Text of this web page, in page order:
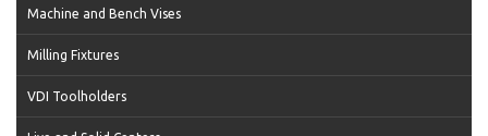
Machine and Bench Vises
Milling Fixtures
VDI Toolholders